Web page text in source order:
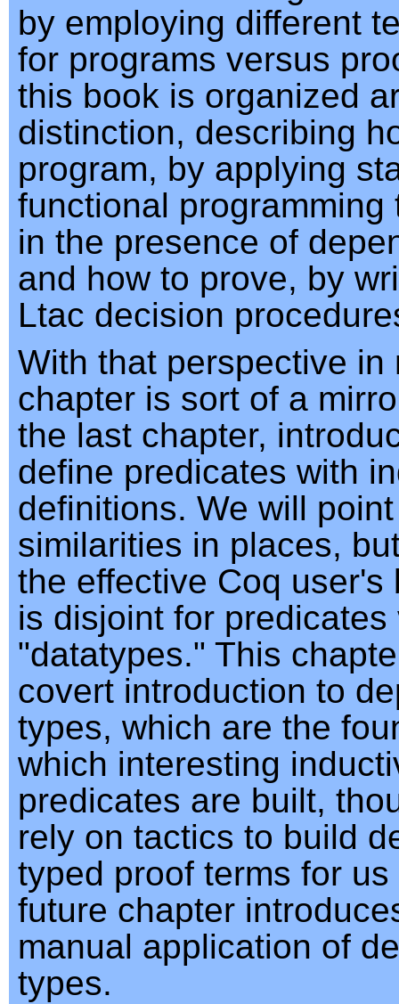
by employing different
for programs versus
this book is organized
distinction, describing
program, by applying
functional programming
in the presence of
and how to prove, by
Ltac decision
With that perspective in
chapter is sort of a
the last chapter,
define predicates with
definitions. We will
similarities in places,
the effective Coq user's
is disjoint for predicates
"datatypes." This
covert introduction to
types, which are the
which interesting
predicates are built,
rely on tactics to build
typed proof terms for us
future chapter
manual application of
types.